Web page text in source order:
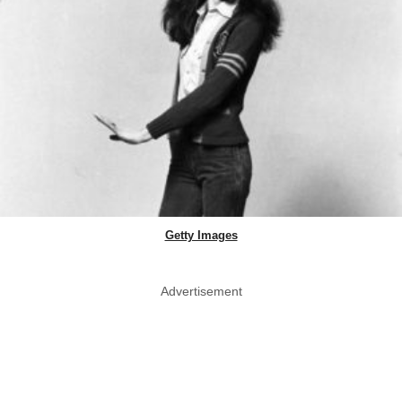
Getty Images
Advertisement